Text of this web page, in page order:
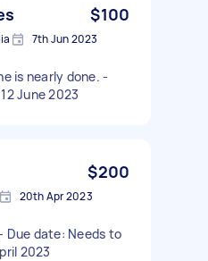
$100
7th Jun 2023
is nearly done. -
June 2023
$200
20th Apr 2023
Due date: Needs to
2023